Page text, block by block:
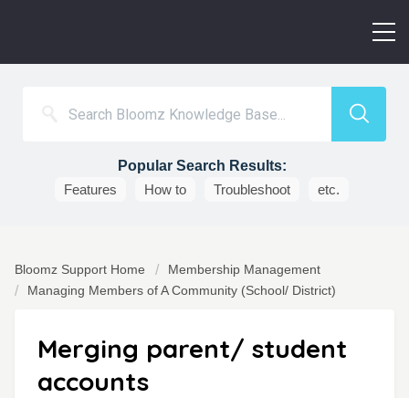
Popular Search Results:
Features
How to Troubleshoot etc.
Bloomz Support Home
Membership Management
Managing Members of A Community (School/ District)
Merging parent/ student
accounts